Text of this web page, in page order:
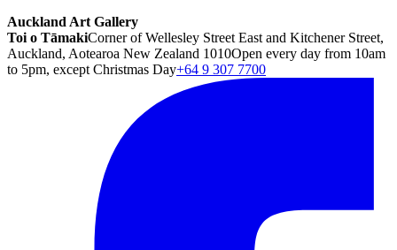
Auckland Art Gallery
Toi o TāmakiCorner of Wellesley Street East and Kitchener Street,
Auckland, Aotearoa New Zealand 1010Open every day from 10am
to 5pm, except Christmas Day+64 9 307 7700